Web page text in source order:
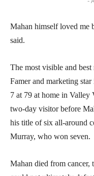
Mahan himself loved me
said.
The most visible and
Famer and marketing
7 at 79 at home in Valley
two-day visitor before
his title of six all-around
Murray, who won seven.
Mahan died from cancer,